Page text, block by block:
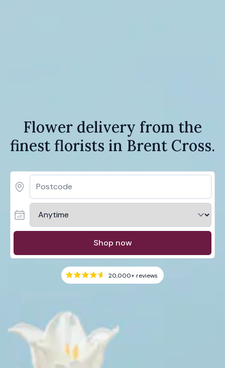
Flower delivery from the
finest florists in Brent Cross.
Shop now
20,000+reviews